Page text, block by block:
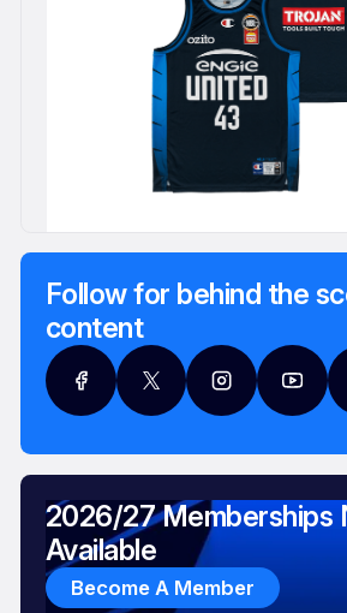
Follow for behind the
content
2026/27 Memberships
Available
Become A Member